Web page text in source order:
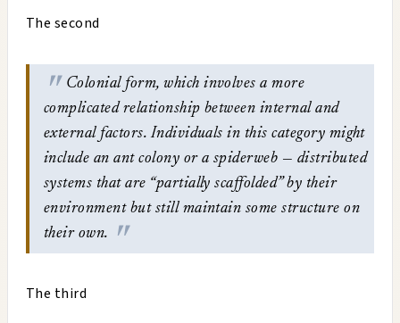
The second
Colonial form, which involves a more
complicated relationship between internal and
external factors. Individuals in this category might
include an ant colony or a spiderweb — distributed
systems that are “partially scaffolded” by their
environment but still maintain some structure on
their own.
The third